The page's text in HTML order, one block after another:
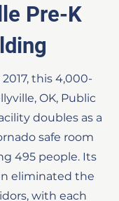
Pre-K
this 4,000-
OK, Public
doubles as a
safe room
495 people. Its
eliminated the
with each